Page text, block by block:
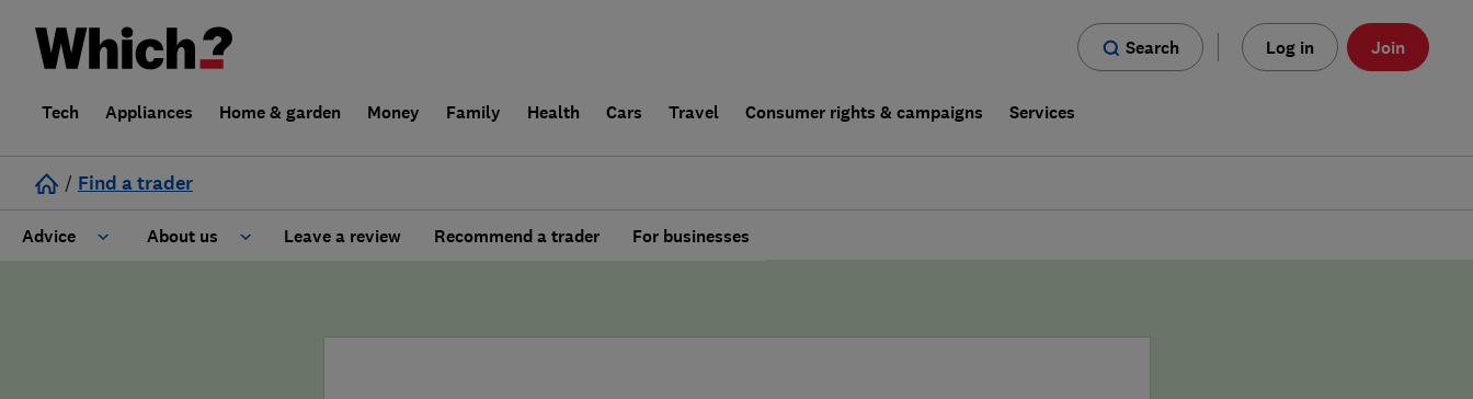
Search Log in Join
Tech Appliances Home & garden Money Family Health Cars Travel Consumer rights & campaigns Services
/ Find a trader
Advice About us Leave a review Recommend a trader For businesses